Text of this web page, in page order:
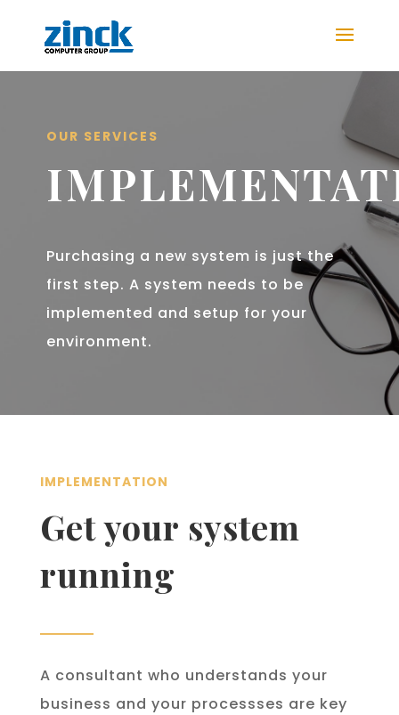
OUR SERVICES
Purchasing a new system is just the
first step. A system needs to be
implemented and setup for your
environment.
IMPLEMENTATION
Get your system
running
A consultant who understands your
business and your processses are key